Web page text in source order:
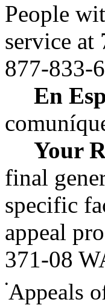
People
service at
877-833-
En
Your
final
specific
appeal
371-08
•Appeals